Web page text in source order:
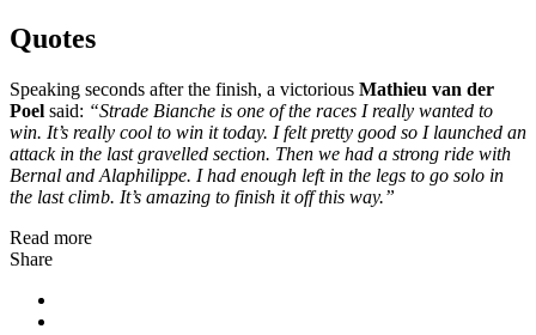
Quotes
Speaking seconds after the finish, a victorious Mathieu van der
Poel said: “Strade Bianche is one of the races I really wanted to
win. It’s really cool to win it today. I felt pretty good so I launched an
attack in the last gravelled section. Then we had a strong ride with
Bernal and Alaphilippe. I had enough left in the legs to go solo in
the last climb. It’s amazing to finish it off this way.”
Read more
Share